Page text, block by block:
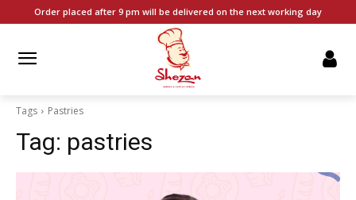
Order placed after 9 pm will be delivered on the next working day
Tags Pastries
Tag: pastries